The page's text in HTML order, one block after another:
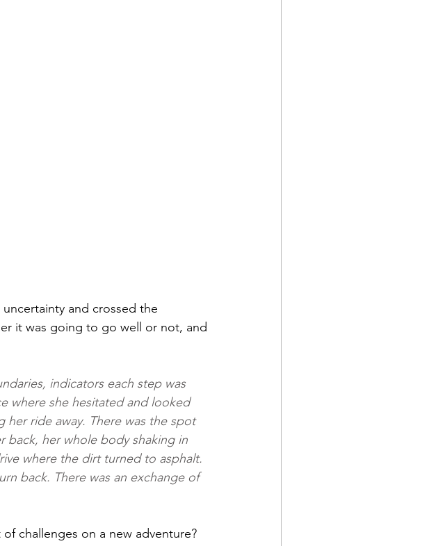
and crossed the
it was going to go well or not, and
indicators each step was
where she hesitated and looked
her ride away. There was the spot
back, her whole body shaking in
where the dirt turned to asphalt.
back. There was an exchange of
challenges on a new adventure?